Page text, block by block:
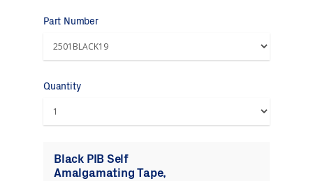
Part Number
Quantity
Black PIB Self
Amalgamating Tape,